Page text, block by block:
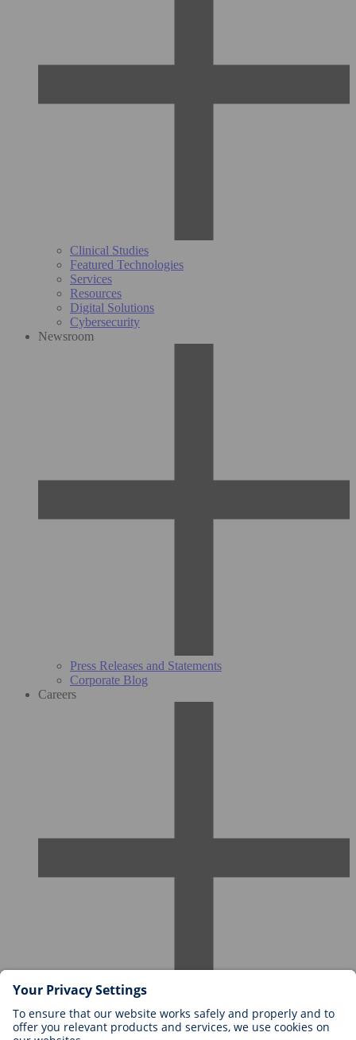
Clinical Studies
Featured Technologies
Services
Resources
Digital Solutions
Cybersecurity
Newsroom
Press Releases and Statements
Corporate Blog
Careers
Careers at BIOTRONIK